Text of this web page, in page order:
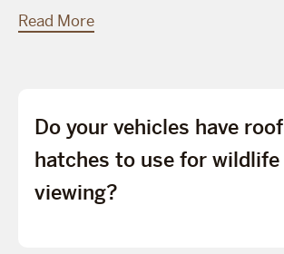
Read More
Do your vehicles have roof
hatches to use for wildlife
viewing?